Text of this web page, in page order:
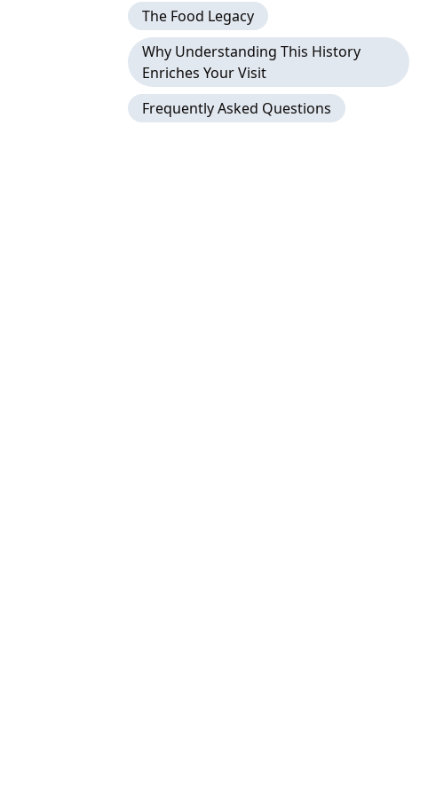
The Food Legacy
Why Understanding This History
Enriches Your Visit
Frequently Asked Questions